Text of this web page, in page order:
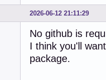
2026-06-12 21:11:29
No github is
I think you'll
package.